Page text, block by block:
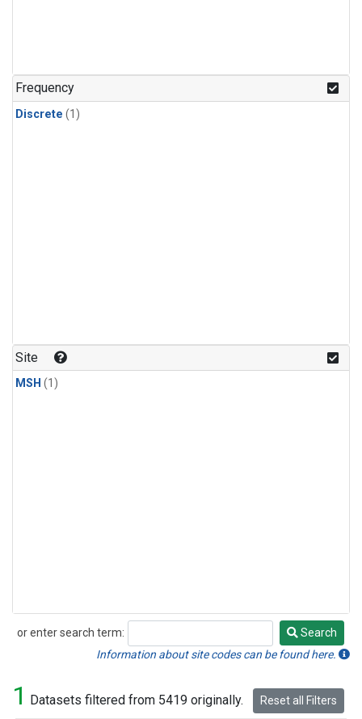
Frequency
Discrete (1)
Site
MSH (1)
or enter search term:
Search
Search
Information about site codes can be found here.
1 Datasets filtered from 5419 originally. Reset all Filters